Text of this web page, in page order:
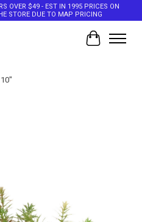
OVER $49 - EST IN 1995 PRICES ON
STORE DUE TO MAP PRICING
Cart